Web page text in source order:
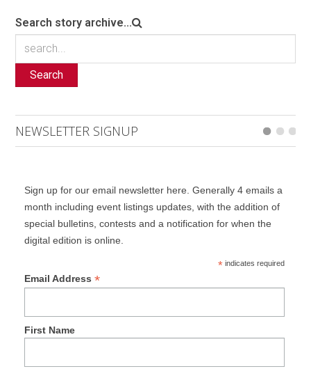
Search story archive...
Search
NEWSLETTER SIGNUP
Sign up for our email newsletter here. Generally 4 emails a
month including event listings updates, with the addition of
special bulletins, contests and a notification for when the
digital edition is online.
*indicates required
Email Address *
First Name